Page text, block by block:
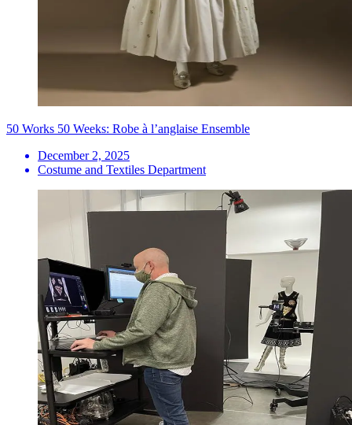
50 Works 50 Weeks: Robe à l’anglaise Ensemble
December 2, 2025
Costume and Textiles Department